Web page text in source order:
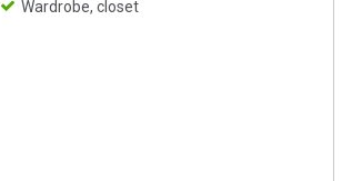
Wardrobe, closet